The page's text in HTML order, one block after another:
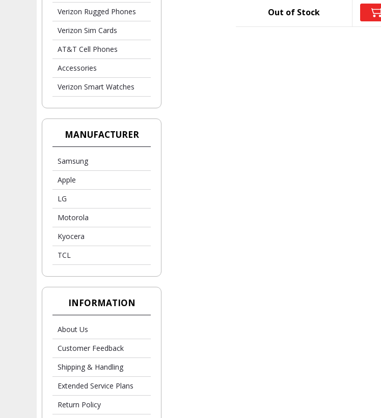
Out of Stock
Verizon Rugged Phones
Verizon Sim Cards
AT&T Cell Phones
Accessories
Verizon Smart Watches
MANUFACTURER
Samsung
Apple
LG
Motorola
Kyocera
TCL
INFORMATION
About Us
Customer Feedback
Shipping & Handling
Extended Service Plans
Return Policy